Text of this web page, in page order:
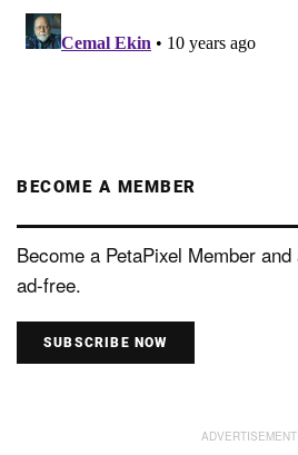
BECOME A MEMBER
Become a PetaPixel Member
ad-free.
SUBSCRIBE NOW